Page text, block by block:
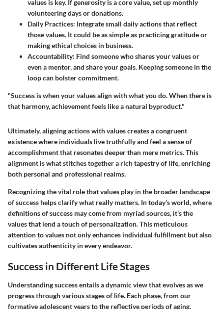
values is key. If generosity is a core value, set up monthly
volunteering days or donations.
Daily Practices: Integrate small daily actions that reflect
those values. It could be as simple as practicing gratitude or
making ethical choices in business.
Accountability: Find someone who shares your values or
even a mentor, and share your goals. Keeping someone in the
loop can bolster commitment.
"Success is when your values align with what you do. When there is
that harmony, achievement feels like a natural byproduct."
Ultimately, aligning actions with values creates a congruent
existence where individuals live truthfully and feel a sense of
accomplishment that resonates deeper than mere metrics. This
alignment is what stitches together a rich tapestry of life, enriching
both personal and professional realms.
Recognizing the vital role that values play in the broader landscape
of success helps clarify what really matters. In today’s world, where
definitions of success may come from myriad sources, it’s the
values that lend a touch of personalization. This meticulous
attention to values not only enhances individual fulfillment but also
cultivates authenticity in every endeavor.
Success in Different Life Stages
Understanding success entails a dynamic view that evolves as we
progress through various stages of life. Each phase, from our
formative adolescent years to the reflective periods of aging,